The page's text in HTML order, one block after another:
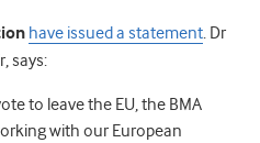
have issued a statement. Dr
says:
to leave the EU, the BMA
with our European